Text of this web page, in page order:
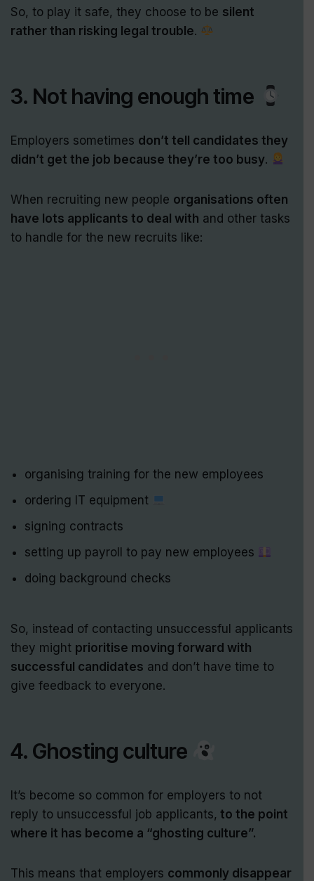
So, to play it safe, they choose to be silent
rather than risking legal trouble.
3. Not having enough time
Employers sometimes don’t tell candidates they
didn’t get the job because they’re too busy.
When recruiting new people organisations often
have lots applicants to deal with and other tasks
to handle for the new recruits like:
organising training for the new employees
ordering IT equipment
signing contracts
setting up payroll to pay new employees
doing background checks
So, instead of contacting unsuccessful applicants
they might prioritise moving forward with
successful candidates and don’t have time to
give feedback to everyone.
4. Ghosting culture
It’s become so common for employers to not
reply to unsuccessful job applicants, to the point
where it has become a “ghosting culture”.
This means that employers commonly disappear